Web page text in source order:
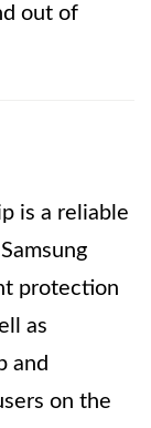
out of
is a reliable
protection
as
and
on the